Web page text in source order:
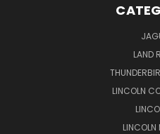
LAND
LINCOLN
LINCOLN